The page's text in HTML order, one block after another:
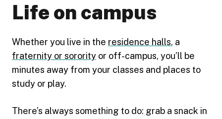
Life on campus
Whether you live in the residence halls, a
fraternity or sorority or off-campus, you’ll be
minutes away from your classes and places to
study or play.
There’s always something to do: grab a snack in